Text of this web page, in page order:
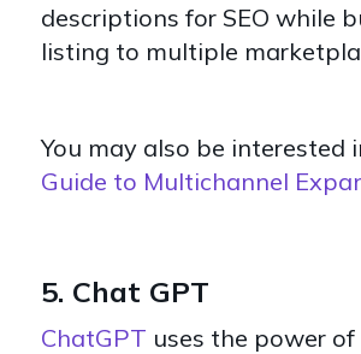
descriptions for SEO while
listing to multiple
You may also be interested
Guide to Multichannel
5. Chat GPT
ChatGPT uses the power